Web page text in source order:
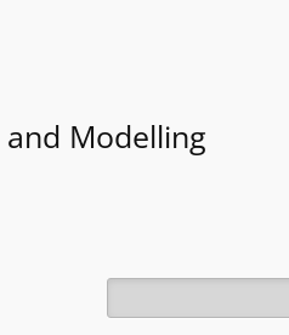
Modelling
for: